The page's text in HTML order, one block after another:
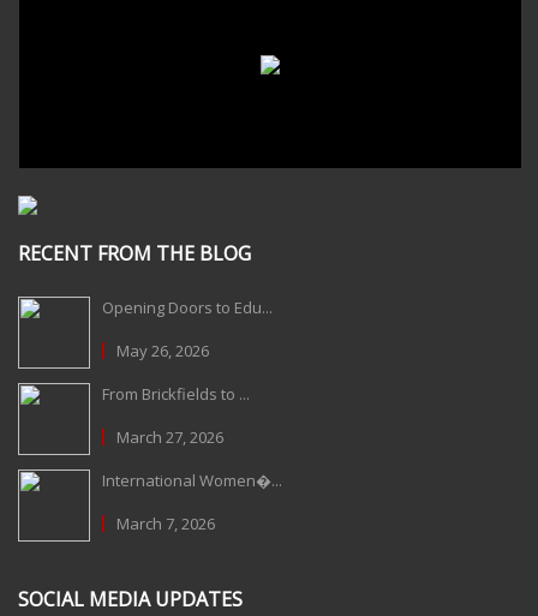
RECENT FROM THE BLOG
Opening Doors to Edu...
May 26, 2026
From Brickfields to ...
March 27, 2026
International Women�...
March 7, 2026
SOCIAL MEDIA UPDATES